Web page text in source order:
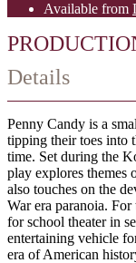
Available from
Details
Penny Candy is a
tipping their toes into
time. Set during the
play explores themes
also touches on the
War era paranoia.
for school theater in
entertaining vehicle
era of American